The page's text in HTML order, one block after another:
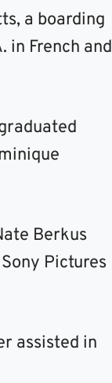
a boarding
in French and
Berkus
Pictures
assisted in